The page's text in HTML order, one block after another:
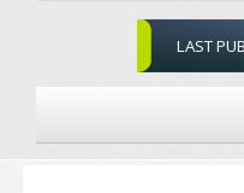
LAST